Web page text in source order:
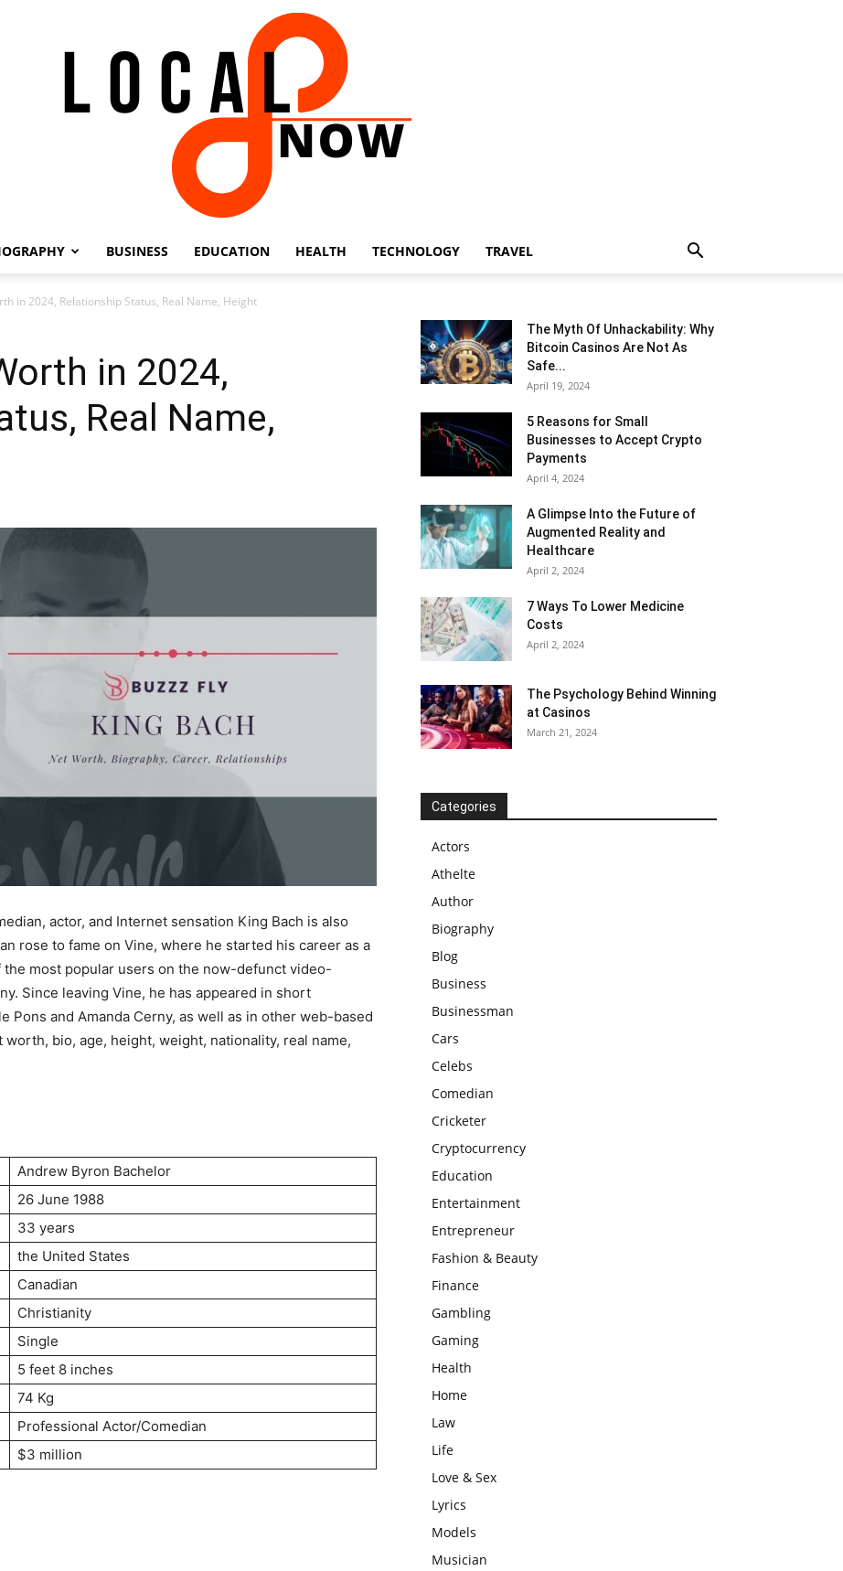
Now
BUSINESS EDUCATION HEALTH TECHNOLOGY TRAVEL
in 2024, Relationship Status, Real Name, Height
in 2024,
Real Name,
actor, and Internet sensation King Bach is also
rose to fame on Vine, where he started his career as a
most popular users on the now-defunct video-
Since leaving Vine, he has appeared in short
Pons and Amanda Cerny, as well as in other web-based
worth, bio, age, height, weight, nationality, real name,
Andrew Byron Bachelor
26 June 1988
33 years
the United States
Canadian
Christianity
Single
5 feet 8 inches
74 Kg
Professional Actor/Comedian
$3 million
The Myth Of Unhackability: Why
Bitcoin Casinos Are Not As
Safe...
April 19, 2024
5 Reasons for Small
Businesses to Accept Crypto
Payments
April 4, 2024
A Glimpse Into the Future of
Augmented Reality and
Healthcare
April 2, 2024
7 Ways To Lower Medicine
Costs
April 2, 2024
The Psychology Behind Winning
at Casinos
March 21, 2024
Categories
Actors
Athelte
Author
Biography
Blog
Business
Businessman
Cars
Celebs
Comedian
Cricketer
Cryptocurrency
Education
Entertainment
Entrepreneur
Fashion & Beauty
Finance
Gambling
Gaming
Health
Home
Law
Life
Love & Sex
Lyrics
Models
Musician